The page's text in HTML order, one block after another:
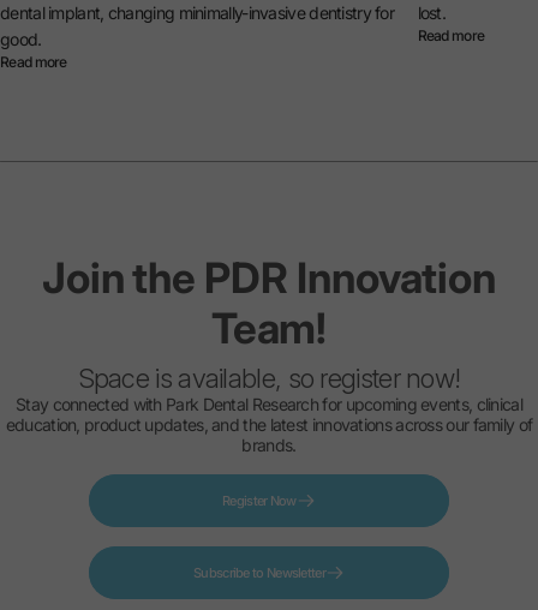
dental implant, changing minimally-invasive dentistry for
good.
Read more
lost.
Read more
Jointhe PDR Innovation
Team!
Space is available, so register now!
Stay connected with Park Dental Research for upcoming events, clinical
education, product updates, and the latest innovations across our family of
brands.
Register Now
Subscribe to Newsletter